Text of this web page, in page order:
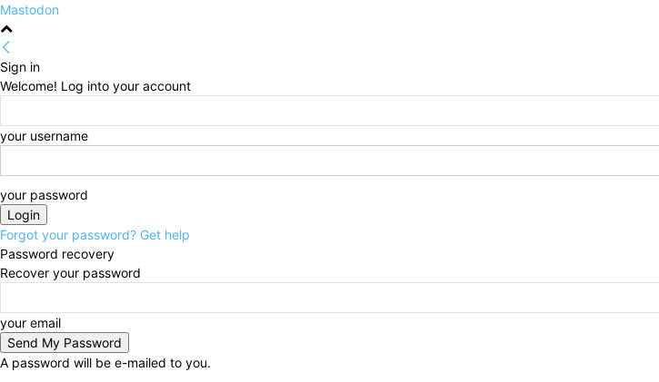
Mastodon
Sign in
Welcome! Log into your account
your username
your password
Forgot your password? Get help
Password recovery
Recover your password
your email
A password will be e-mailed to you.